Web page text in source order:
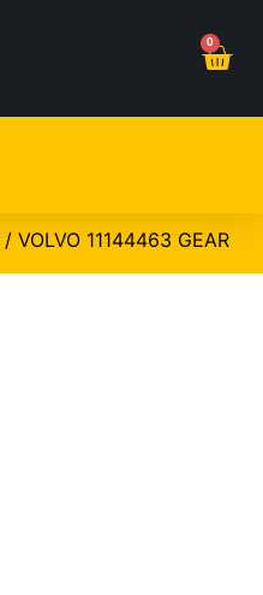
0
/ VOLVO 11144463 GEAR